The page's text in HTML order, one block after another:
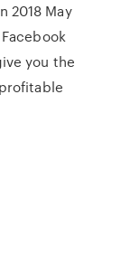
2018 May
you the